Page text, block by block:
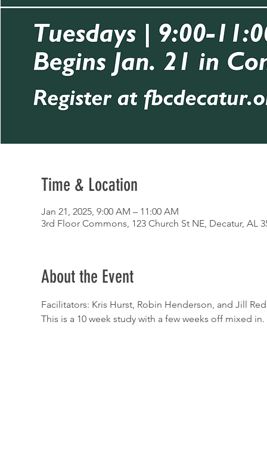
Time & Location
Jan 21, 2025, 9:00 AM – 11:00 AM
3rd Floor Commons, 123 Church St NE, Decatur, AL
About the Event
Facilitators: Kris Hurst, Robin Henderson, and Jill
This is a 10 week study with a few weeks off mixed in.